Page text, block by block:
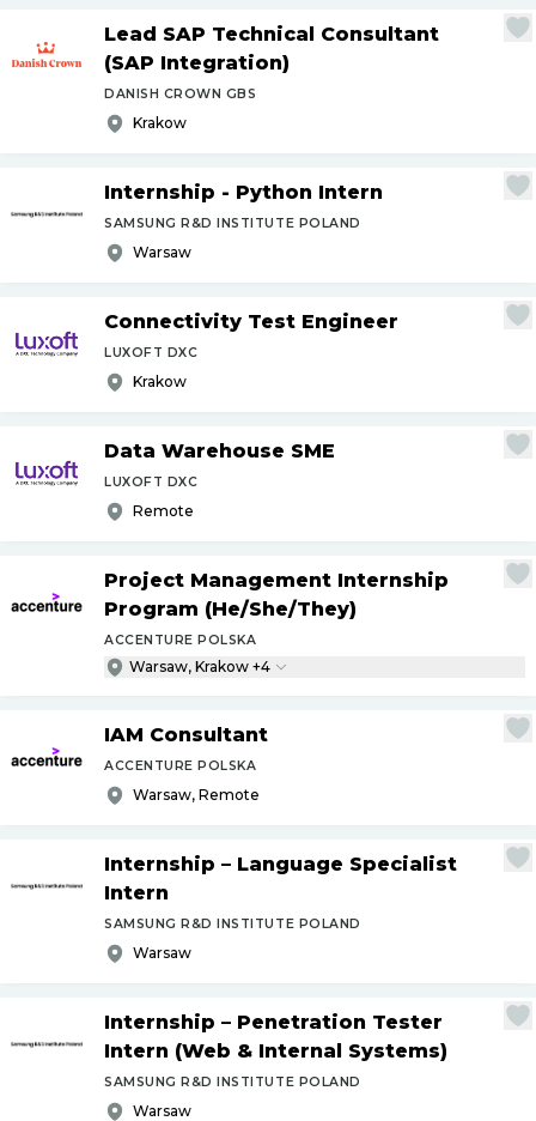
Lead SAP Technical Consultant
(SAP Integration)
DANISH CROWN GBS
Krakow
Internship - Python Intern
SAMSUNG R&D INSTITUTE POLAND
Warsaw
Connectivity Test Engineer
LUXOFT DXC
Krakow
Data Warehouse SME
LUXOFT DXC
Remote
Project Management Internship
Program (He/She/They)
ACCENTURE POLSKA
Warsaw, Krakow +4
IAM Consultant
ACCENTURE POLSKA
Warsaw, Remote
Internship – Language Specialist
Intern
SAMSUNG R&D INSTITUTE POLAND
Warsaw
Internship – Penetration Tester
Intern (Web & Internal Systems)
SAMSUNG R&D INSTITUTE POLAND
Warsaw